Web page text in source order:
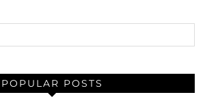
POPULAR POSTS